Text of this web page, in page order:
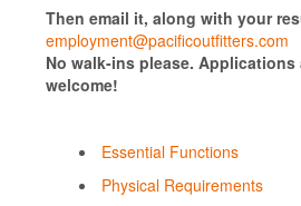
Then email it, along with your
employment@pacificoutfitters.com
No walk-ins please. Applications
welcome!
Essential Functions
Physical Requirements